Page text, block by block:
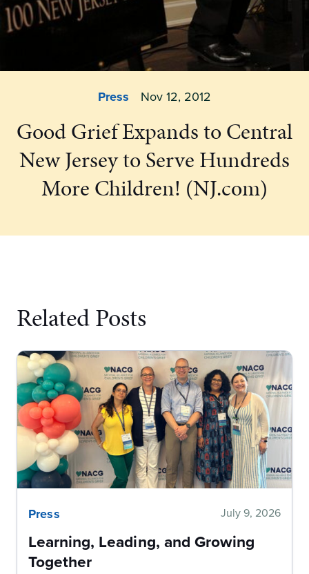
Press Nov 12, 2012
Good Grief Expands to Central
New Jersey to Serve Hundreds
More Children! (NJ.com)
Related Posts
Press July 9, 2026
Learning, Leading, and Growing
Together